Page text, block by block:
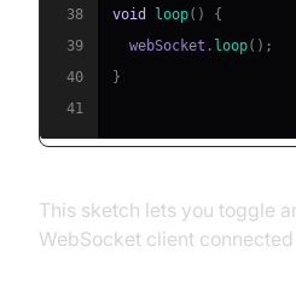
38
void loop( )
{
39
  webSocket
. loop( ) ;
40
}
41
This sketch lets you toggle
WebSocket client